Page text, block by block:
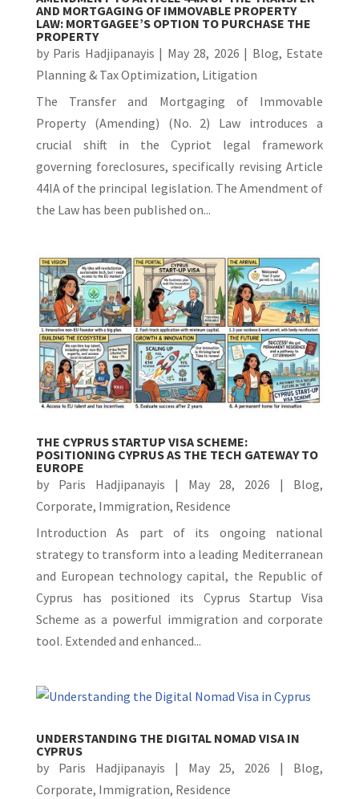
AND MORTGAGING OF IMMOVABLE PROPERTY
LAW: MORTGAGEE’S OPTION TO PURCHASE THE
PROPERTY
by Paris Hadjipanayis | May 28, 2026 | Blog, Estate
Planning & Tax Optimization, Litigation
The Transfer and Mortgaging of Immovable
Property (Amending) (No. 2) Law introduces a
crucial shift in the Cypriot legal framework
governing foreclosures, specifically revising Article
44IA of the principal legislation. The Amendment of
the Law has been published on...
THE CYPRUS STARTUP VISA SCHEME:
POSITIONING CYPRUS AS THE TECH GATEWAY TO
EUROPE
by Paris Hadjipanayis | May 28, 2026 | Blog,
Corporate, Immigration, Residence
Introduction As part of its ongoing national
strategy to transform into a leading Mediterranean
and European technology capital, the Republic of
Cyprus has positioned its Cyprus Startup Visa
Scheme as a powerful immigration and corporate
tool. Extended and enhanced...
UNDERSTANDING THE DIGITAL NOMAD VISA IN
CYPRUS
by Paris Hadjipanayis | May 25, 2026 | Blog,
Corporate, Immigration, Residence